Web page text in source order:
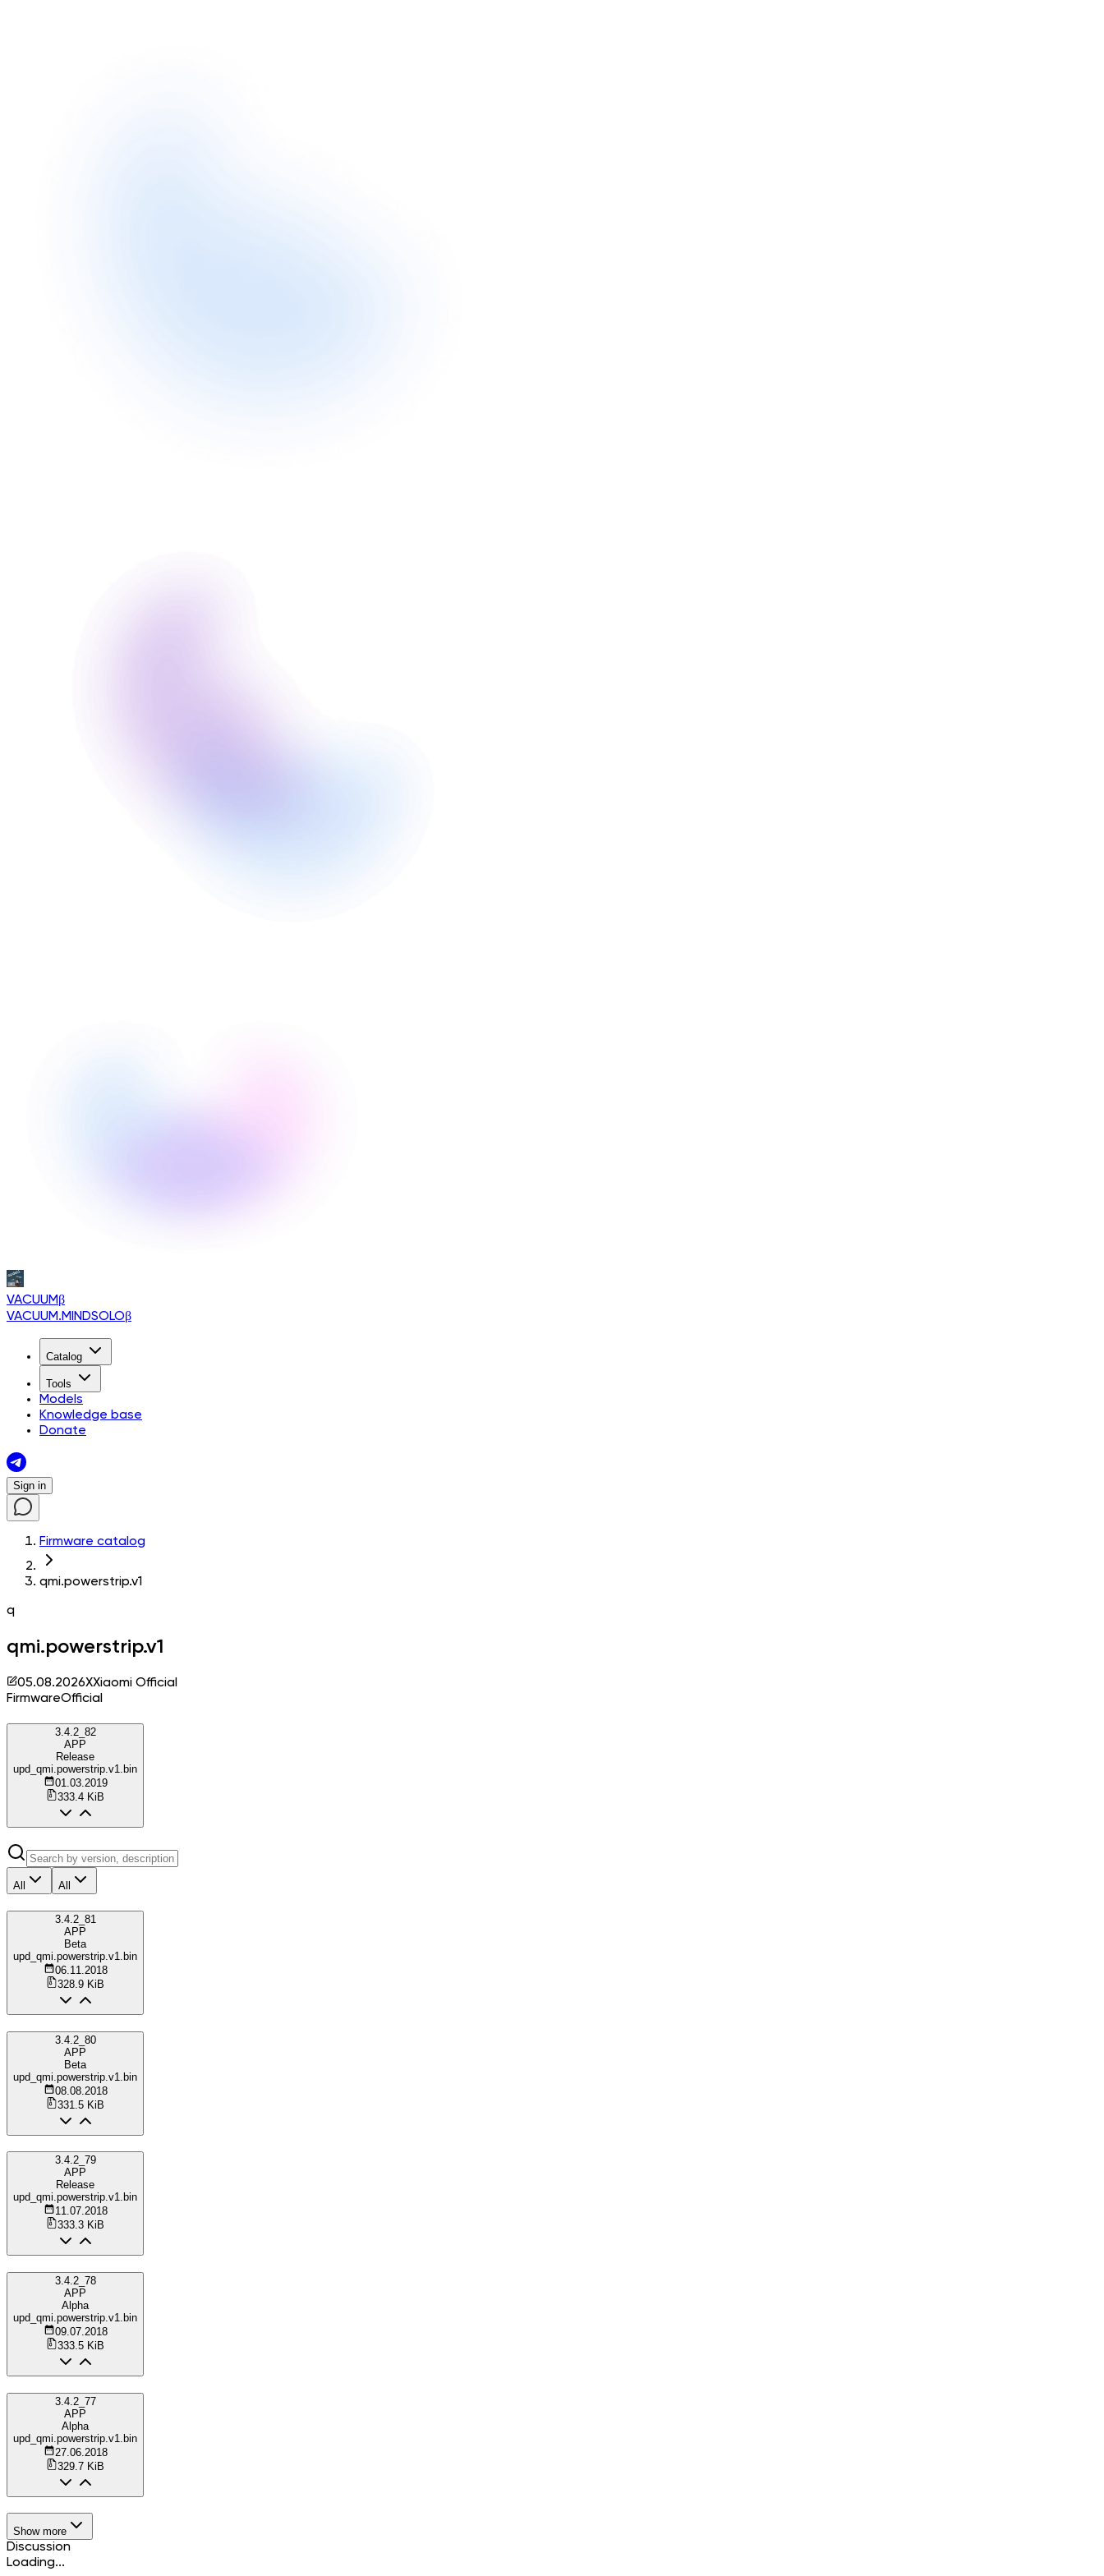
VACUUMβ
VACUUM.MINDSOLOβ
Catalog
Tools
Models
Knowledge base
Donate
Sign in
Firmware catalog
qmi.powerstrip.v1
q
qmi.powerstrip.v1
05.08.2026XXiaomi Official
FirmwareOfficial
3.4.2_82
APP
Release
upd_qmi.powerstrip.v1.bin
01.03.2019
333.4 KiB
All All
3.4.2_81
APP
Beta
upd_qmi.powerstrip.v1.bin
06.11.2018
328.9 KiB
3.4.2_80
APP
Beta
upd_qmi.powerstrip.v1.bin
08.08.2018
331.5 KiB
3.4.2_79
APP
Release
upd_qmi.powerstrip.v1.bin
11.07.2018
333.3 KiB
3.4.2_78
APP
Alpha
upd_qmi.powerstrip.v1.bin
09.07.2018
333.5 KiB
3.4.2_77
APP
Alpha
upd_qmi.powerstrip.v1.bin
27.06.2018
329.7 KiB
Show more
Discussion
Loading...